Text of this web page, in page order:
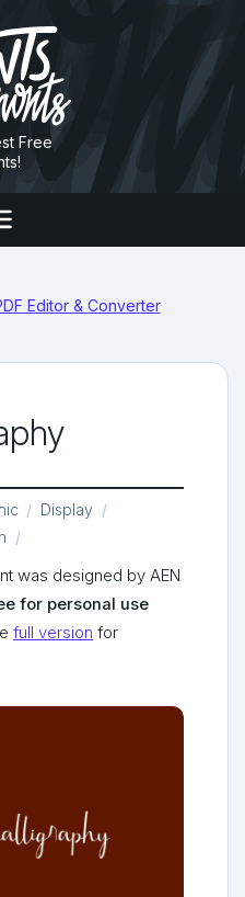
Free
Display
was designed by AEN
for personal use
full version for